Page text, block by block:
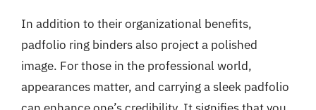
In addition to their organizational benefits,
padfolio ring binders also project a polished
image. For those in the professional world,
appearances matter, and carrying a sleek padfolio